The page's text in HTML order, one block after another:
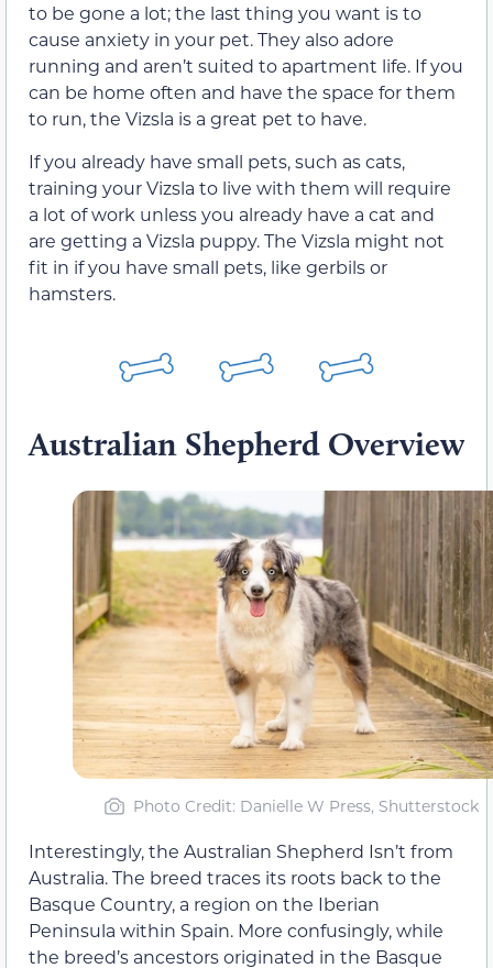
to be gone a lot; the last thing you want is to
cause anxiety in your pet. They also adore
running and aren’t suited to apartment life. If you
can be home often and have the space for them
to run, the Vizsla is a great pet to have.
If you already have small pets, such as cats,
training your Vizsla to live with them will require
a lot of work unless you already have a cat and
are getting a Vizsla puppy. The Vizsla might not
fit in if you have small pets, like gerbils or
hamsters.
Australian Shepherd Overview
Photo Credit: Danielle W Press, Shutterstock
Interestingly, the Australian Shepherd Isn’t from
Australia. The breed traces its roots back to the
Basque Country, a region on the Iberian
Peninsula within Spain. More confusingly, while
the breed’s ancestors originated in the Basque